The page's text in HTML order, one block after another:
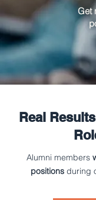
Get
Real
Alumni members
positions during